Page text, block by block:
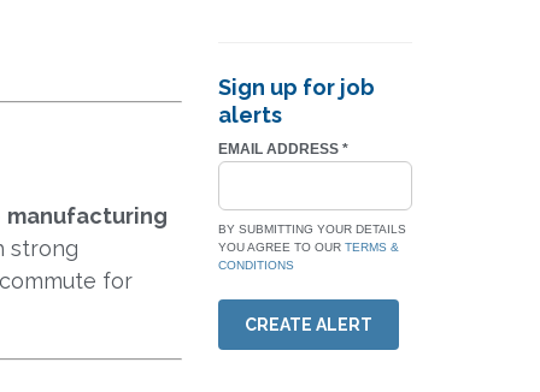
manufacturing
strong
for
Sign up for job
alerts
EMAIL ADDRESS *
BY SUBMITTING YOUR DETAILS
YOU AGREE TO OUR TERMS &
CONDITIONS
CREATE ALERT